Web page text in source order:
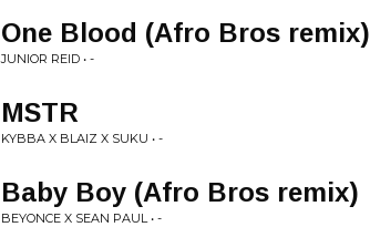
One Blood (Afro Bros remix)
JUNIOR REID • -
MSTR
KYBBA X BLAIZ X SUKU • -
Baby Boy (Afro Bros remix)
BEYONCE X SEAN PAUL • -